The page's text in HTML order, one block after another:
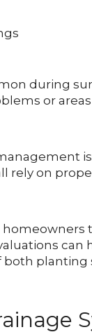
during
or
rely on
can
planting